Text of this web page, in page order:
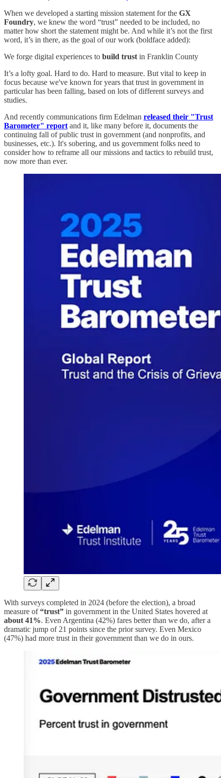
When we developed a starting mission statement for the GX
Foundry, we knew the word “trust” needed to be included, no
matter how short the statement might be. And while it’s not the first
word, it’s in there, as the goal of our work (boldface added):
We forge digital experiences to build trust in Franklin County
It’s a lofty goal. Hard to do. Hard to measure. But vital to keep in
focus because we've known for years that trust in government in
particular has been falling, based on lots of different surveys and
studies.
And recently communications firm Edelman released their "Trust
Barometer" report and it, like many before it, documents the
continuing fall of public trust in government (and nonprofits, and
businesses, etc.). It's sobering, and us government folks need to
consider how to reframe all our missions and tactics to rebuild trust,
now more than ever.
With surveys completed in 2024 (before the election), a broad
measure of“trust” in government in the United States hovered at
about 41%. Even Argentina (42%) fares better than we do, after a
dramatic jump of 21 points since the prior survey. Even Mexico
(47%) had more trust in their government than we do in ours.